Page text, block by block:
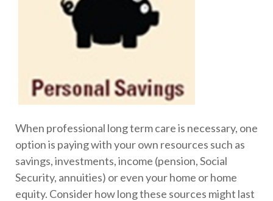
When professional long term care is necessary, one
option is paying with your own resources such as
savings, investments, income (pension, Social
Security, annuities) or even your home or home
equity. Consider how long these sources might last